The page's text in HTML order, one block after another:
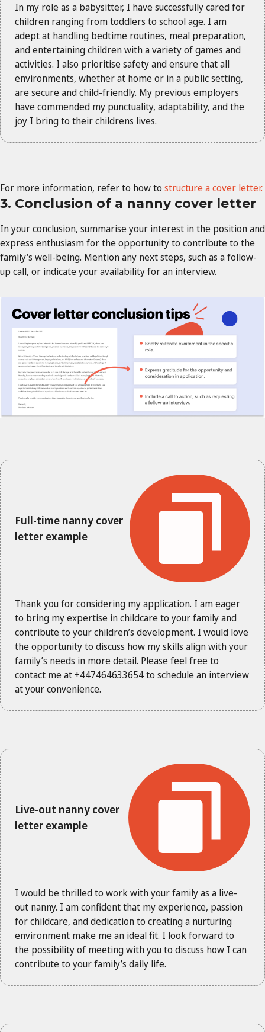
In my role as a babysitter, I have successfully cared for
children ranging from toddlers to school age. I am
adept at handling bedtime routines, meal preparation,
and entertaining children with a variety of games and
activities. I also prioritise safety and ensure that all
environments, whether at home or in a public setting,
are secure and child-friendly. My previous employers
have commended my punctuality, adaptability, and the
joy I bring to their childrens lives.
For more information, refer to how to structure a cover letter.
3. Conclusion of a nanny cover letter
In your conclusion, summarise your interest in the position and
express enthusiasm for the opportunity to contribute to the
family's well-being. Mention any next steps, such as a follow-
up call, or indicate your availability for an interview.
Full-time nanny cover
letter example
Thank you for considering my application. I am eager
to bring my expertise in childcare to your family and
contribute to your children’s development. I would love
the opportunity to discuss how my skills align with your
family’s needs in more detail. Please feel free to
contact me at +447464633654 to schedule an interview
at your convenience.
Live-out nanny cover
letter example
I would be thrilled to work with your family as a live-
out nanny. I am confident that my experience, passion
for childcare, and dedication to creating a nurturing
environment make me an ideal fit. I look forward to
the possibility of meeting with you to discuss how I can
contribute to your family’s daily life.